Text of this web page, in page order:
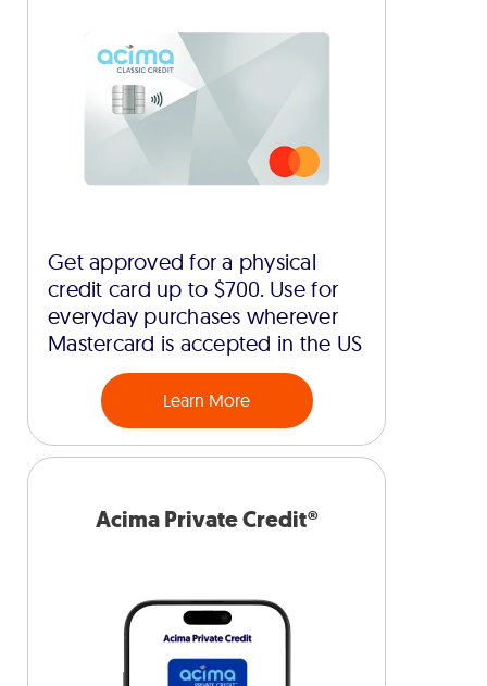
Get approved for a physical
credit card up to $700. Use for
everyday purchases wherever
Mastercard is accepted in the US
Learn More
Acima Private Credit®